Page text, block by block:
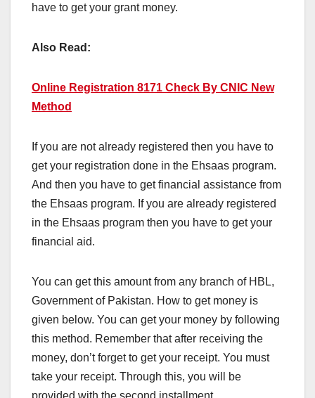
have to get your grant money.
Also Read:
Online Registration 8171 Check By CNIC New
Method
If you are not already registered then you have to
get your registration done in the Ehsaas program.
And then you have to get financial assistance from
the Ehsaas program. If you are already registered
in the Ehsaas program then you have to get your
financial aid.
You can get this amount from any branch of HBL,
Government of Pakistan. How to get money is
given below. You can get your money by following
this method. Remember that after receiving the
money, don’t forget to get your receipt. You must
take your receipt. Through this, you will be
provided with the second installment.